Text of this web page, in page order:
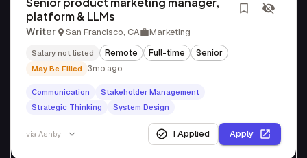
platform & LLMs
Writer San Francisco, CA Marketing
Salary not listed Remote Full-time Senior
May Be Filled 3mo ago
Communication
Stakeholder Management
Strategic Thinking
System Design
via Ashby I Applied Apply